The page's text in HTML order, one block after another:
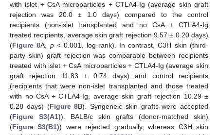
with islet + CsA microparticles + CTLA4-Ig (average skin graft
rejection was 20.0 ± 1.0 days) compared to the control
recipients (non-islet transplanted and no CsA + CTLA4-Ig
treated recipients, average skin graft rejection 9.57 ± 0.20 days)
(Figure 8A, p< 0.001, log-rank). In contrast, C3H skin (third-
party skin) graft rejection was comparable between recipients
treated with islet + CsA microparticles + CTLA4-Ig (average skin
graft rejection 11.83 ± 0.74 days) and control recipients
(recipients that were non-islet transplanted and those treated
with no CsA + CTLA4-Ig, average skin graft rejection 10.29 ±
0.28 days) (Figure 8B). Syngeneic skin grafts were accepted
(Figure S3(A1)). BALB/c skin grafts (donor-matched skin)
(Figure S3(B1)) were rejected gradually, whereas C3H skin